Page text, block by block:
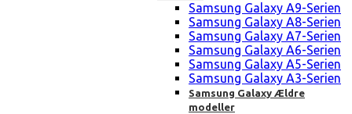
Samsung Galaxy A9-Serien
Samsung Galaxy A8-Serien
Samsung Galaxy A7-Serien
Samsung Galaxy A6-Serien
Samsung Galaxy A5-Serien
Samsung Galaxy A3-Serien
Samsung Galaxy Ældre
modeller